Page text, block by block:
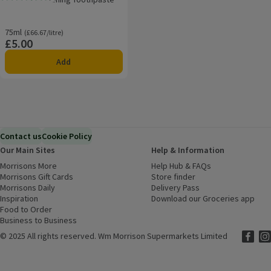
75ml
Ordinarily £66.67/litre
(£66.67/litre)
Price
£5.00
Add
Contact usCookie Policy
Our Main Sites
Morrisons More
Morrisons Gift Cards (opens in a new window)
Morrisons Daily
Inspiration
Food to Order
Business to Business
Help & Information
Help Hub & FAQs
Store finder
Delivery Pass
Download our Groceries app
© 2025 All rights reserved. Wm Morrison Supermarkets Limited